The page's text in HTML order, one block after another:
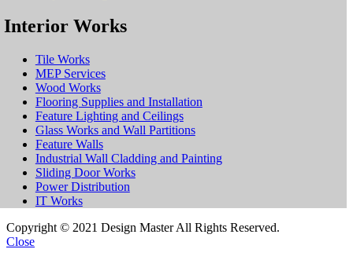
Interior Works
Tile Works
MEP Services
Wood Works
Flooring Supplies and Installation
Feature Lighting and Ceilings
Glass Works and Wall Partitions
Feature Walls
Industrial Wall Cladding and Painting
Sliding Door Works
Power Distribution
IT Works
Copyright © 2021 Design Master All Rights Reserved.
Close